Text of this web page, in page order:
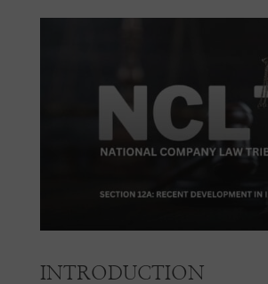
INTRODUCTION